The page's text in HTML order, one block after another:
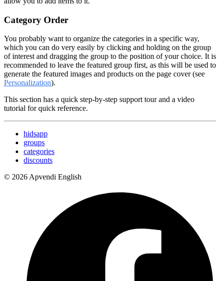
Category Order
You probably want to organize the categories in a specific way,
which you can do very easily by clicking and holding on the group
of interest and dragging the group to the position of your choice. It is
recommended to leave the featured group first, as this will be used to
generate the featured images and products on the page cover (see
Personalization).
This section has a quick step-by-step support tour and a video
tutorial for quick reference.
hidsapp
groups
categories
discounts
© 2026 Apvendi English